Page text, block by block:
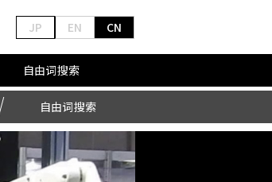
JP EN CN
自由词搜索
自由词搜索